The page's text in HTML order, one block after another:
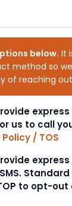
below. It
method so
of reaching
us to call
/ TOS
to opt-